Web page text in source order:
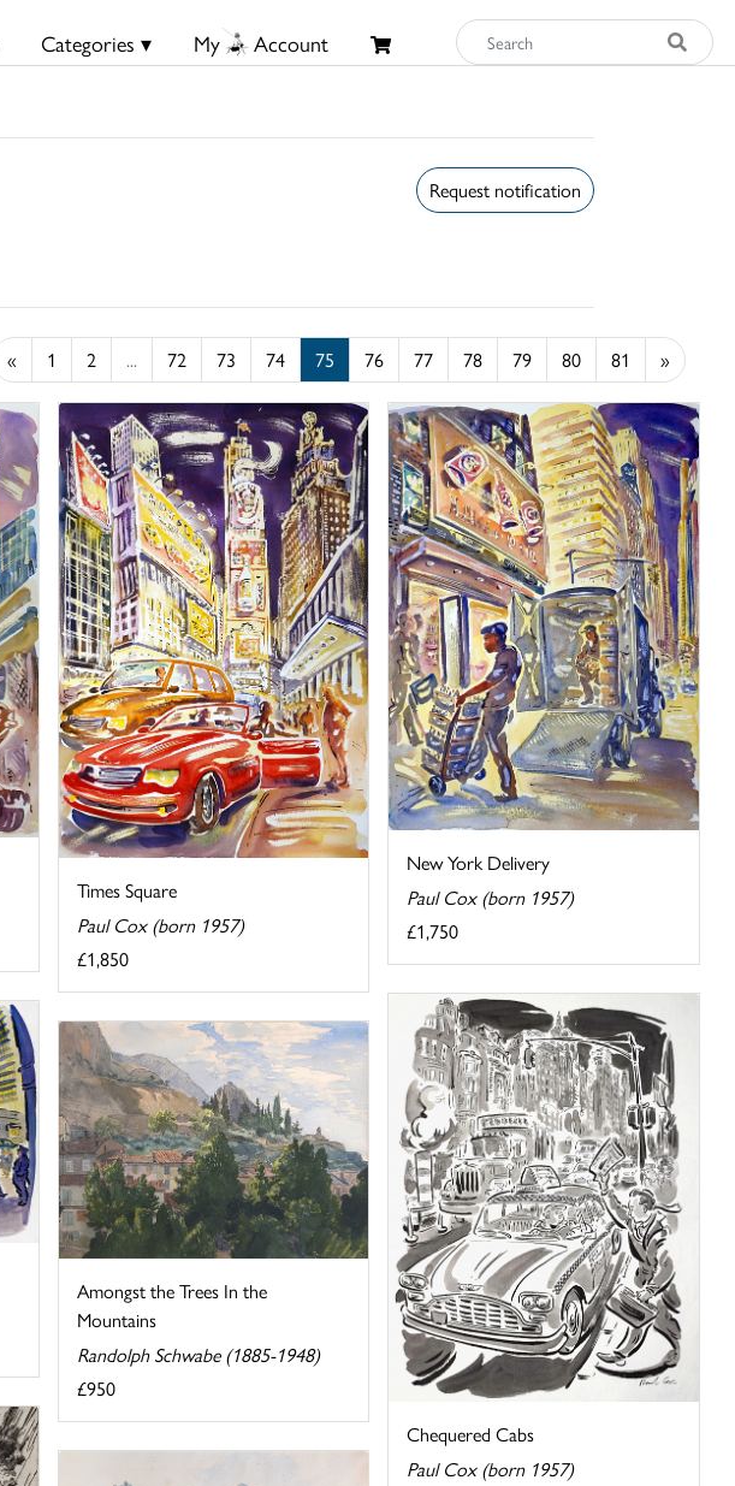
Categories ▾ My Account
Request notification
« 1 2 ... 72 73 74 75 76 77 78 79 80 81 »
Times Square
Paul Cox (born 1957)
£1,850
New York Delivery
Paul Cox (born 1957)
£1,750
Chequered Cabs
Paul Cox (born 1957)
Amongst the Trees In the
Mountains
Randolph Schwabe (1885-1948)
£950